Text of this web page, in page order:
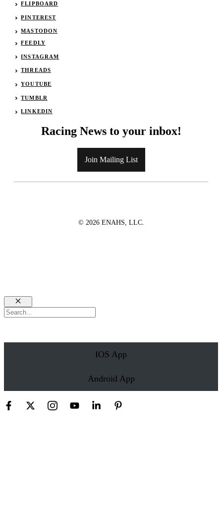
FLIPBOARD
PINTEREST
MASTODON
FEEDLY
INSTAGRAM
THREADS
YOUTUBE
TUMBLR
LINKEDIN
Racing News to your inbox!
Join Mailing List
© 2026 ENAHS, LLC.
Close
Search
IOS App
Android App